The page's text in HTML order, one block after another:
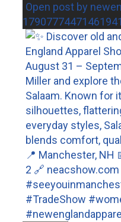
Open post by
17907774471461941